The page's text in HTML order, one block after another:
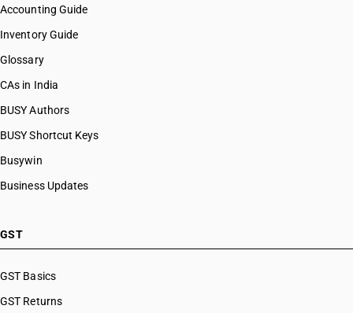
Accounting Guide
Inventory Guide
Glossary
CAs in India
BUSY Authors
BUSY Shortcut Keys
Busywin
Business Updates
GST
GST Basics
GST Returns